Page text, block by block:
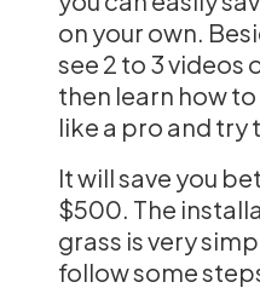
on your own.
see 2 to 3 videos
then learn how
like a pro and try
It will save you
$500. The
grass is very
follow some